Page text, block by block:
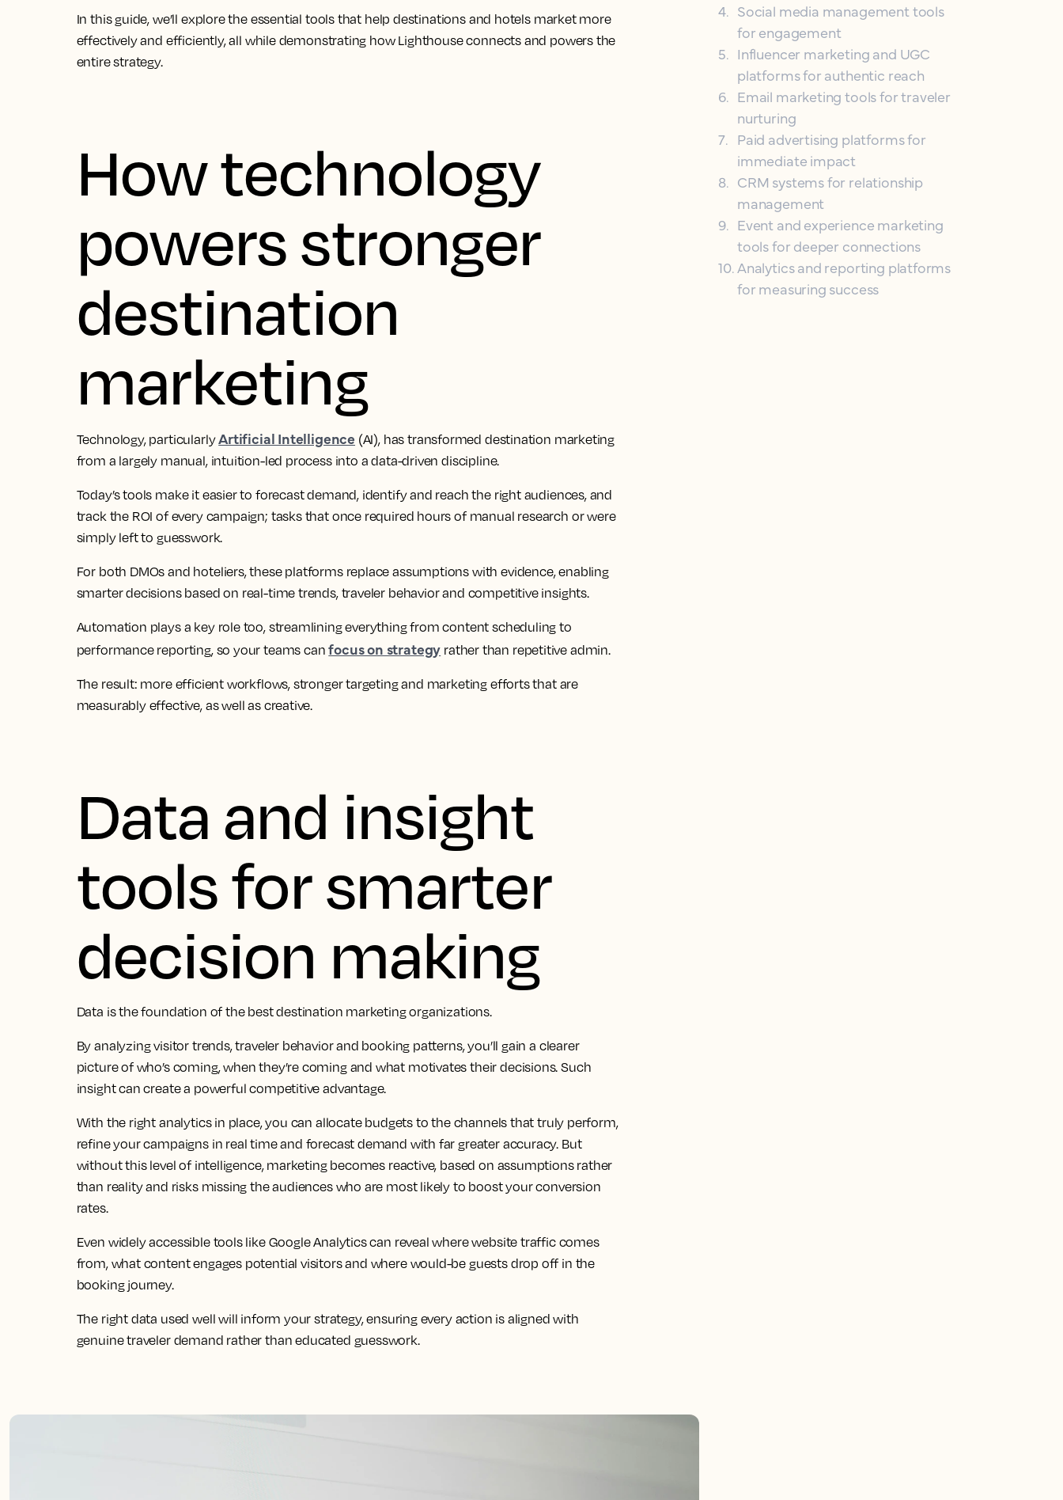
In this guide, we’ll explore the essential tools that help destinations and hotels market more
effectively and efficiently, all while demonstrating how Lighthouse connects and powers the
entire strategy.
How technology
powers stronger
destination
marketing
Technology, particularlyArtificial Intelligence (AI), has transformed destination marketing
from a largely manual, intuition-led process into a data-driven discipline.
Today’s tools make it easier to forecast demand, identify and reach the right audiences, and
track the ROI of every campaign; tasks that once required hours of manual research or were
simply left to guesswork.
For both DMOs and hoteliers, these platforms replace assumptions with evidence, enabling
smarter decisions based on real-time trends, traveler behavior and competitive insights.
Automation plays a key role too, streamlining everything from content scheduling to
performance reporting, so your teams canfocus on strategy rather than repetitive admin.
The result: more efficient workflows, stronger targeting and marketing efforts that are
measurably effective, as well as creative.
Data and insight
tools for smarter
decision making
Data is the foundation of the best destination marketing organizations.
By analyzing visitor trends, traveler behavior and booking patterns, you’ll gain a clearer
picture of who’s coming, when they’re coming and what motivates their decisions. Such
insight can create a powerful competitive advantage.
With the right analytics in place, you can allocate budgets to the channels that truly perform,
refine your campaigns in real time and forecast demand with far greater accuracy. But
without this level of intelligence, marketing becomes reactive, based on assumptions rather
than reality and risks missing the audiences who are most likely to boost your conversion
rates.
Even widely accessible tools like Google Analytics can reveal where website traffic comes
from, what content engages potential visitors and where would-be guests drop off in the
booking journey.
The right data used well will inform your strategy, ensuring every action is aligned with
genuine traveler demand rather than educated guesswork.
4. Social media management tools
for engagement
5. Influencer marketing and UGC
platforms for authentic reach
6. Email marketing tools for traveler
nurturing
7. Paid advertising platforms for
immediate impact
8. CRM systems for relationship
management
9. Event and experience marketing
tools for deeper connections
10.Analytics and reporting platforms
for measuring success